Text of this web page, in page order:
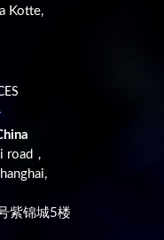
Kotte,
road，
紫锦城5楼